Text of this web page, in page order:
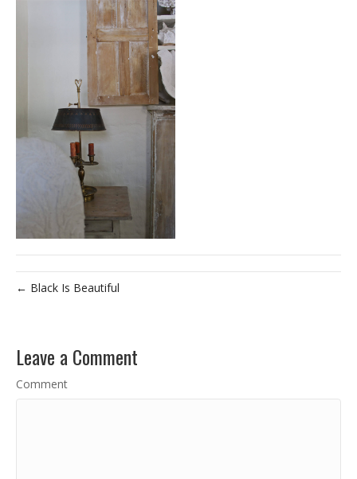
← Black Is Beautiful
Leave a Comment
Comment